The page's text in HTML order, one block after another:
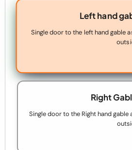
Left hand
Single door to the left hand gable
Right
Single door to the Right hand